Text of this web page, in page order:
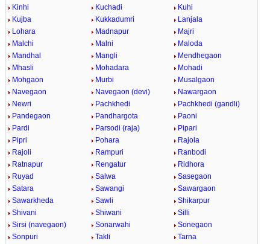
Kinhi
Kuchadi
Kuhi
Kujba
Kukkadumri
Lanjala
Lohara
Madnapur
Majri
Malchi
Malni
Maloda
Mandhal
Mangli
Mendhegaon
Mhasli
Mohadara
Mohadi
Mohgaon
Murbi
Musalgaon
Navegaon
Navegaon (devi)
Nawargaon
Newri
Pachkhedi
Pachkhedi (gandli)
Pandegaon
Pandhargota
Paoni
Pardi
Parsodi (raja)
Pipari
Pipri
Pohara
Rajola
Rajoli
Rampuri
Ranbodi
Ratnapur
Rengatur
Ridhora
Ruyad
Salwa
Sasegaon
Satara
Sawangi
Sawargaon
Sawarkheda
Sawli
Shikarpur
Shivani
Shiwani
Silli
Sirsi (navegaon)
Sonarwahi
Sonegaon
Sonpuri
Takli
Tarna